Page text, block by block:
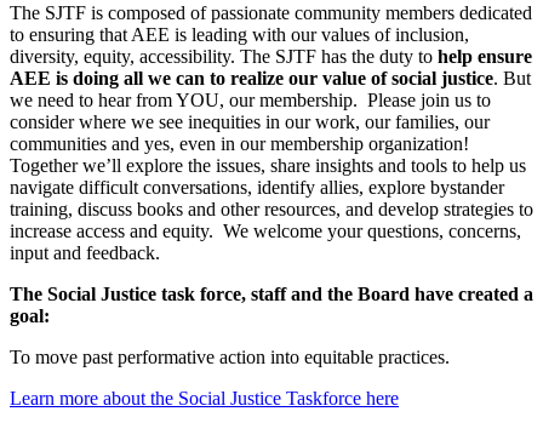
The SJTF is composed of passionate community members dedicated
to ensuring that AEE is leading with our values of inclusion,
diversity, equity, accessibility. The SJTF has the duty to help ensure
AEE is doing all we can to realize our value of social justice. But
we need to hear from YOU, our membership. Please join us to
consider where we see inequities in our work, our families, our
communities and yes, even in our membership organization!
Together we’ll explore the issues, share insights and tools to help us
navigate difficult conversations, identify allies, explore bystander
training, discuss books and other resources, and develop strategies to
increase access and equity. We welcome your questions, concerns,
input and feedback.
The Social Justice task force, staff and the Board have created a
goal:
To move past performative action into equitable practices.
Learn more about the Social Justice Taskforce here